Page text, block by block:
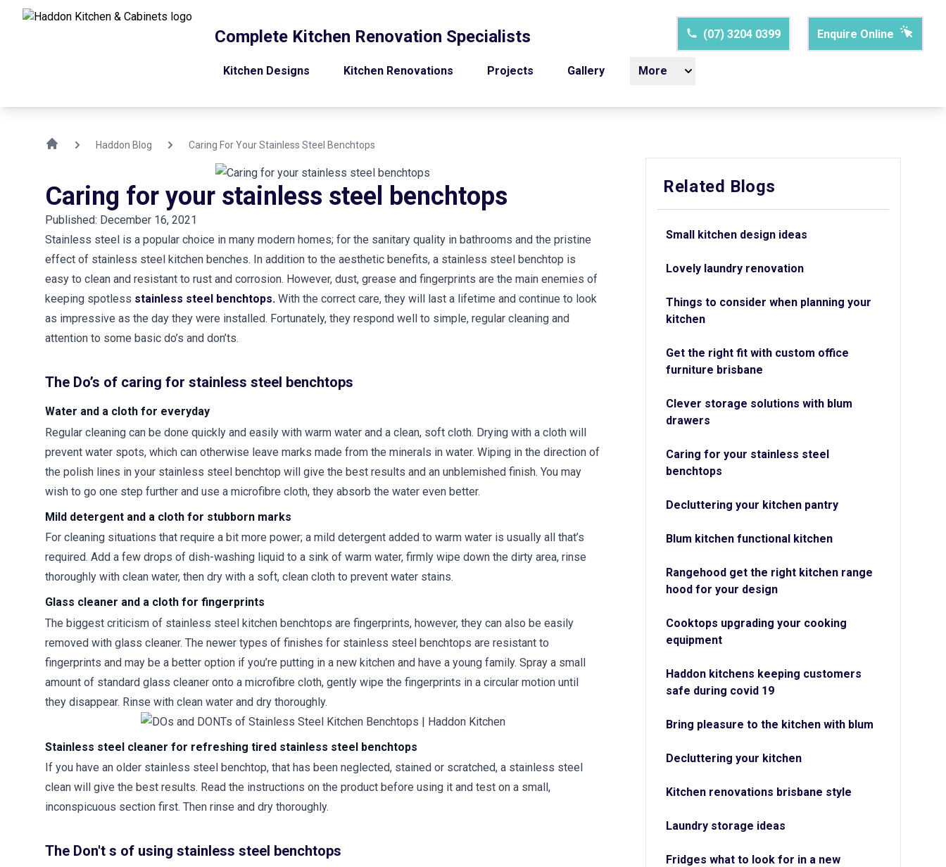
Complete Kitchen Renovation Specialists (07) 3204 0399 Enquire Online
Kitchen Designs Kitchen Renovations Projects Gallery More
Haddon Blog Caring For Your Stainless Steel Benchtops
Caring for your stainless steel benchtops
Published: December 16, 2021
Stainless steel is a popular choice in many modern homes; for the sanitary quality in bathrooms and the pristine
effect of stainless steel kitchen benches. In addition to the aesthetic benefits, a stainless steel benchtop is
easy to clean and resistant to rust and corrosion. However, dust, grease and fingerprints are the main enemies of
keeping spotless stainless steel benchtops. With the correct care, they will last a lifetime and continue to look
as impressive as the day they were installed. Fortunately, they respond well to simple, regular cleaning and
attention to some basic do’s and don’ts.
The Do’s of caring for stainless steel benchtops
Water and a cloth for everyday
Regular cleaning can be done quickly and easily with warm water and a clean, soft cloth. Drying with a cloth will
prevent water spots, which can otherwise leave marks made from the minerals in water. Wiping in the direction of
the polish lines in your stainless steel benchtop will give the best results and an unblemished finish. You may
wish to go one step further and use a microfibre cloth, they absorb the water even better.
Mild detergent and a cloth for stubborn marks
For cleaning situations that require a bit more power; a mild detergent added to warm water is usually all that’s
required. Add a few drops of dish-washing liquid to a sink of warm water, firmly wipe down the dirty area, rinse
thoroughly with clean water, then dry with a soft, clean cloth to prevent water stains.
Glass cleaner and a cloth for fingerprints
The biggest criticism of stainless steel kitchen benchtops are fingerprints, however, they can also be easily
removed with glass cleaner. The newer types of finishes for stainless steel benchtops are resistant to
fingerprints and may be a better option if you’re putting in a new kitchen and have a young family. Spray a small
amount of standard glass cleaner onto a microfibre cloth, gently wipe the fingerprints in a circular motion until
they disappear. Rinse with clean water and dry thoroughly.
Stainless steel cleaner for refreshing tired stainless steel benchtops
If you have an older stainless steel benchtop, that has been neglected, stained or scratched, a stainless steel
clean will give the best results. Read the instructions on the product before using it and test on a small,
inconspicuous section first. Then rinse and dry thoroughly.
The Don't s of using stainless steel benchtops
Related Blogs
Small kitchen design ideas
Lovely laundry renovation
Things to consider when planning your
kitchen
Get the right fit with custom office
furniture brisbane
Clever storage solutions with blum
drawers
Caring for your stainless steel
benchtops
Decluttering your kitchen pantry
Blum kitchen functional kitchen
Rangehood get the right kitchen range
hood for your design
Cooktops upgrading your cooking
equipment
Haddon kitchens keeping customers
safe during covid 19
Bring pleasure to the kitchen with blum
Decluttering your kitchen
Kitchen renovations brisbane style
Laundry storage ideas
Fridges what to look for in a new